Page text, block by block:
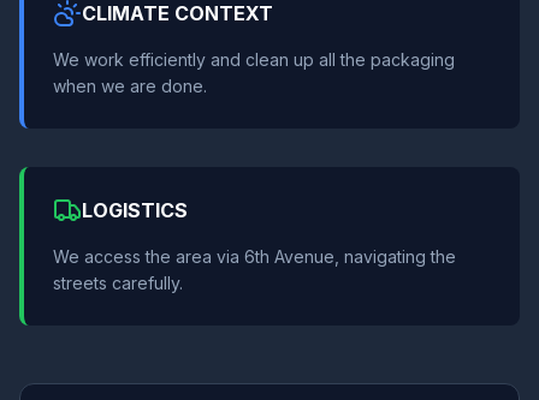
CLIMATE CONTEXT
We work efficiently and clean up all the packaging
when we are done.
LOGISTICS
We access the area via 6th Avenue, navigating the
streets carefully.